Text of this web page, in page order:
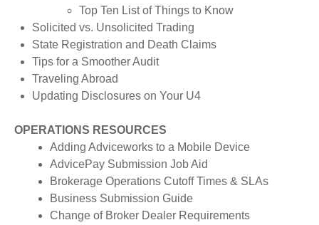
Top Ten List of Things to Know
Solicited vs. Unsolicited Trading
State Registration and Death Claims
Tips for a Smoother Audit
Traveling Abroad
Updating Disclosures on Your U4
OPERATIONS RESOURCES
Adding Adviceworks to a Mobile Device
AdvicePay Submission Job Aid
Brokerage Operations Cutoff Times & SLAs
Business Submission Guide
Change of Broker Dealer Requirements